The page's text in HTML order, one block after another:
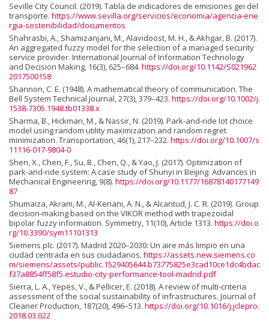
Seville City Council. (2019). Tabla de indicadores de emisiones gei del
transporte. https://www.sevilla.org/servicios/economia/agencia-ene
rgia-sostenibilidad/documentos
Shahrasbi, A., Shamizanjani, M., Alavidoost, M. H., & Akhgar, B. (2017).
An aggregated fuzzy model for the selection of a managed security
service provider. International Journal of Information Technology
and Decision Making, 16(3), 625–684. https://doi.org/10.1142/S021962
2017500158
Shannon, C. E. (1948). A mathematical theory of communication. The
Bell System Technical Journal, 27(3), 379–423. https://doi.org/10.1002/j.
1538-7305.1948.tb01338.x
Sharma, B., Hickman, M., & Nassir, N. (2019). Park-and-ride lot choice
model using random utility maximization and random regret
minimization. Transportation, 46(1), 217–232. https://doi.org/10.1007/s
11116-017-9804-0
Shen, X., Chen, F., Su, B., Chen, Q., & Yao, J. (2017). Optimization of
park-and-ride system: A case study of Shunyi in Beijing. Advances in
Mechanical Engineering, 9(8). https://doi.org/10.1177/16878140177149
87
Shumaiza, Akram, M., Al-Kenani, A. N., & Alcantud, J. C. R. (2019). Group
decision-making based on the VIKOR method with trapezoidal
bipolar fuzzy information. Symmetry, 11(10), Article 1313. https://doi.o
rg/10.3390/sym11101313
Siemens plc. (2017). Madrid 2020–2030: Un aire más limpio en una
ciudad centrada en sus ciudadanos. https://assets.new.siemens.co
m/siemens/assets/public.1529405644.b73775825e3cad10ce1dc4bdac
f37a8854ff58f5.estudio-city-performance-tool-madrid.pdf
Sierra, L. A., Yepes, V., & Pellicer, E. (2018). A review of multi-criteria
assessment of the social sustainability of infrastructures. Journal of
Cleaner Production, 187(20), 496–513. https://doi.org/10.1016/j.jclepro.
2018.03.022